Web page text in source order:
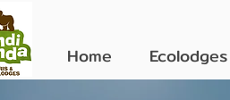
Home Ecolodges